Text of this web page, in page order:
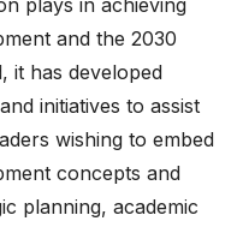
plays in achieving
and the 2030
it has developed
initiatives to assist
wishing to embed
concepts and
planning, academic